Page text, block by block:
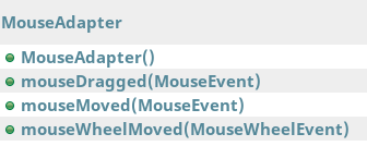
MouseAdapter
MouseAdapter()
mouseDragged(MouseEvent)
mouseMoved(MouseEvent)
mouseWheelMoved(MouseWheelEvent)